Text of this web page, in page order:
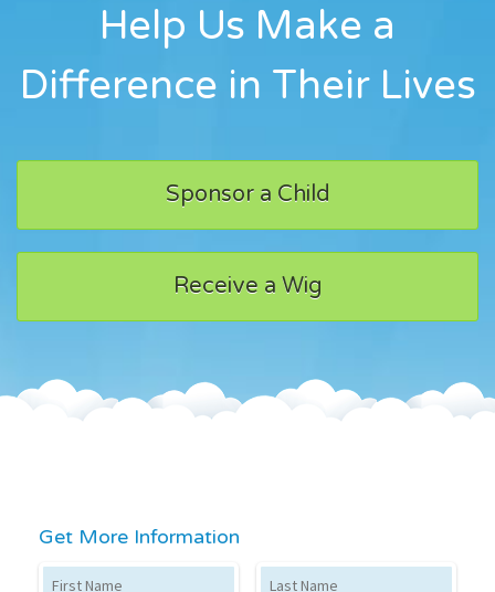
Help Us Make a
Difference in Their Lives
Sponsor a Child
Receive a Wig
Get More Information
First Name Last Name